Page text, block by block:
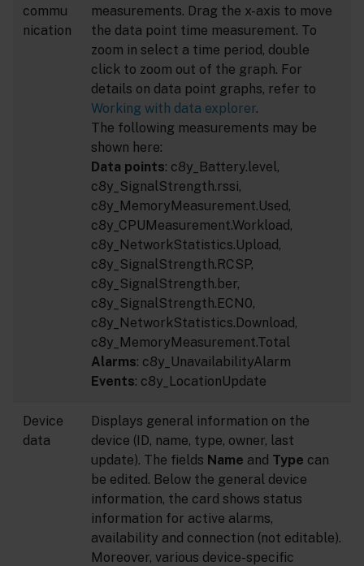
commu
nication
measurements. Drag the x-axis to move
the data point time measurement. To
zoom in select a time period, double
click to zoom out of the graph. For
details on data point graphs, refer to
Working with data explorer.
The following measurements may be
shown here:
Data points: c8y_Battery.level,
c8y_SignalStrength.rssi,
c8y_MemoryMeasurement.Used,
c8y_CPUMeasurement.Workload,
c8y_NetworkStatistics.Upload,
c8y_SignalStrength.RCSP,
c8y_SignalStrength.ber,
c8y_SignalStrength.ECN0,
c8y_NetworkStatistics.Download,
c8y_MemoryMeasurement.Total
Alarms: c8y_UnavailabilityAlarm
Events: c8y_LocationUpdate
Device
data
Displays general information on the
device (ID, name, type, owner, last
update). The fields Name and Type can
be edited. Below the general device
information, the card shows status
information for active alarms,
availability and connection (not editable).
Moreover, various device-specific